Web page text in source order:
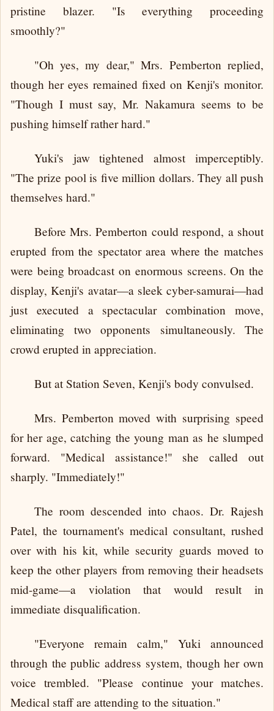
pristine blazer. "Is everything proceeding
smoothly?"
"Oh yes, my dear," Mrs. Pemberton replied,
though her eyes remained fixed on Kenji's monitor.
"Though I must say, Mr. Nakamura seems to be
pushing himself rather hard."
Yuki's jaw tightened almost imperceptibly.
"The prize pool is five million dollars. They all push
themselves hard."
Before Mrs. Pemberton could respond, a shout
erupted from the spectator area where the matches
were being broadcast on enormous screens. On the
display, Kenji's avatar—a sleek cyber-samurai—had
just executed a spectacular combination move,
eliminating two opponents simultaneously. The
crowd erupted in appreciation.
But at Station Seven, Kenji's body convulsed.
Mrs. Pemberton moved with surprising speed
for her age, catching the young man as he slumped
forward. "Medical assistance!" she called out
sharply. "Immediately!"
The room descended into chaos. Dr. Rajesh
Patel, the tournament's medical consultant, rushed
over with his kit, while security guards moved to
keep the other players from removing their headsets
mid-game—a violation that would result in
immediate disqualification.
"Everyone remain calm," Yuki announced
through the public address system, though her own
voice trembled. "Please continue your matches.
Medical staff are attending to the situation."